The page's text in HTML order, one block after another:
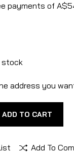
stock
address you
ADD TO CART
Add To